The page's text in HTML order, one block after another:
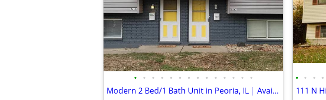
• • • • • • • • • • • • • •
Modern 2 Bed/1 Bath Unit in Peoria, IL | Available 08/01 | $1150/mo
• • • •